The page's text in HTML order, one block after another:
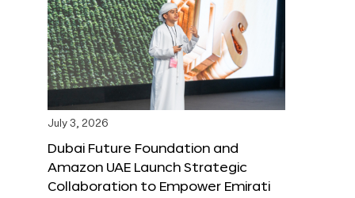
July 3, 2026
Dubai Future Foundation and
Amazon UAE Launch Strategic
Collaboration to Empower Emirati